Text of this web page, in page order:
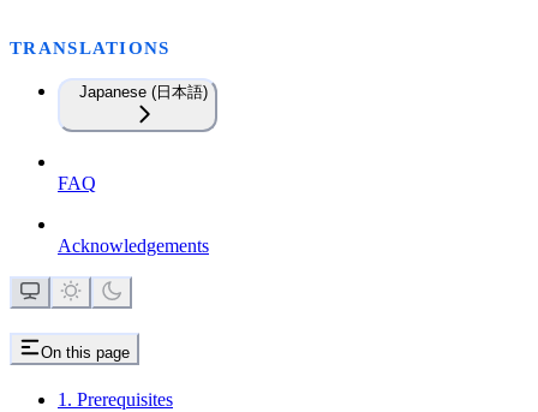
TRANSLATIONS
Japanese (日本語)
FAQ
Acknowledgements
On this page
1. Prerequisites